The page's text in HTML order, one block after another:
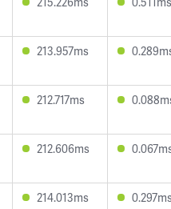
213.957ms
212.717ms
212.606ms
214.013ms